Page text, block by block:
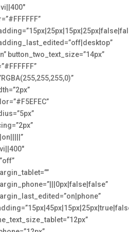
button_two_text_size=”14px”